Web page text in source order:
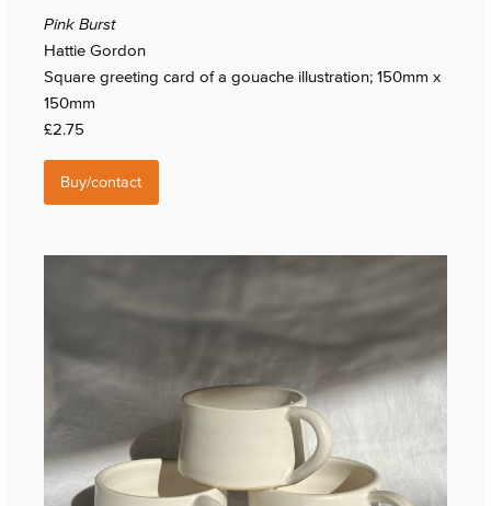
Pink Burst
Hattie Gordon
Square greeting card of a gouache illustration; 150mm x
150mm
£2.75
Buy/contact